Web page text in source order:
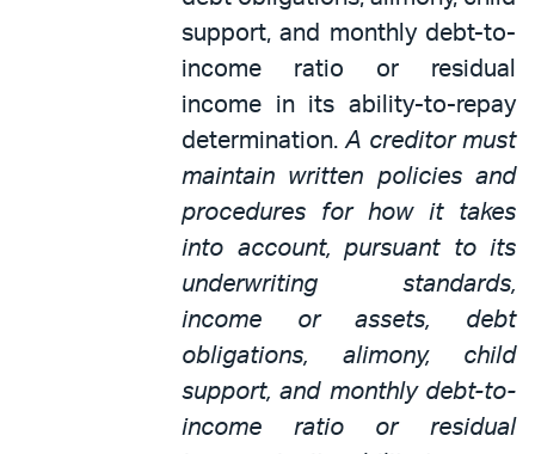
support, and monthly debt-to-
income ratio or residual
income in its ability-to-repay
determination.A creditor must
maintain written policies and
procedures for how it takes
into account, pursuant to its
underwriting standards,
income or assets, debt
obligations, alimony, child
support, and monthly debt-to-
income ratio or residual